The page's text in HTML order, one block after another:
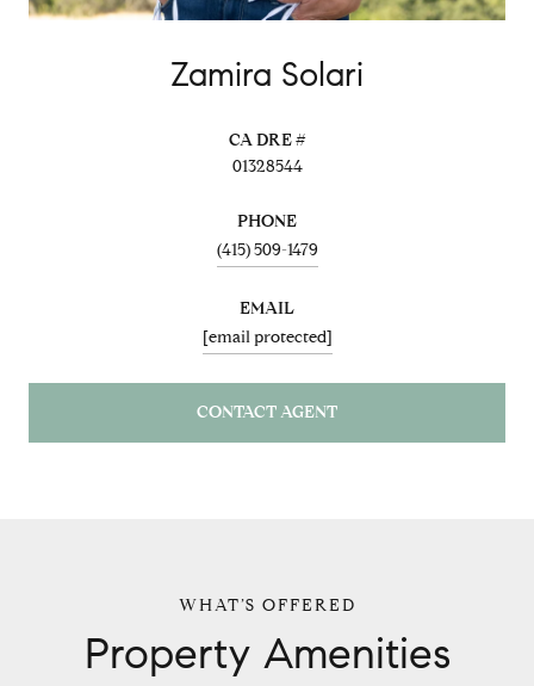
Zamira Solari
01328544
PHONE
(415) 509-1479
EMAIL
[email protected]
CONTACT AGENT
Property Amenities